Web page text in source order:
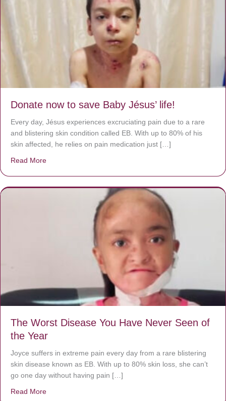
Donate now to save Baby Jésus’ life!
Every day, Jésus experiences excruciating pain due to a rare
and blistering skin condition called EB. With up to 80% of his
skin affected, he relies on pain medication just […]
Read More
The Worst Disease You Have Never Seen of
the Year
Joyce suffers in extreme pain every day from a rare blistering
skin disease known as EB. With up to 80% skin loss, she can’t
go one day without having pain […]
Read More